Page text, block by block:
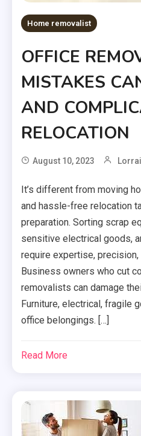
Home removalist
OFFICE
MISTAKES
AND
RELOCATION
August 10, 2023
It’s different from moving
and hassle-free relocation
preparation. Sorting scrap
sensitive electrical goods,
require expertise,
Business owners who cut
removalists can damage
Furniture, electrical, fragile
office belongings. […]
Read More